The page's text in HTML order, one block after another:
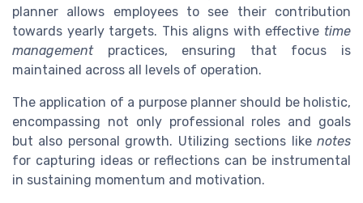
planner allows employees to see their contribution
towards yearly targets. This aligns with effective time
managementpractices, ensuring that focus is
maintained across all levels of operation.
The application of a purpose planner should be holistic,
encompassing not only professional roles and goals
but also personal growth. Utilizing sections like notes
for capturing ideas or reflections can be instrumental
in sustaining momentum and motivation.